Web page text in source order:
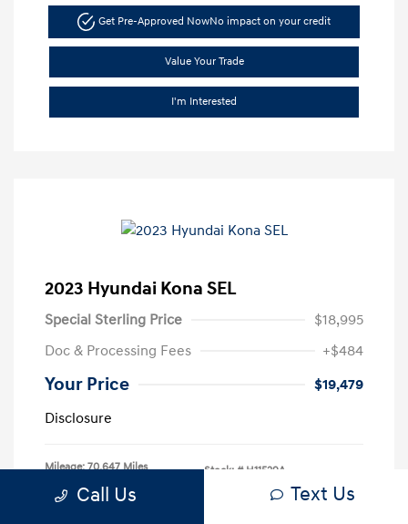
Get Pre-Approved NowNo impact on your credit
Value Your Trade
I'm Interested
2023 Hyundai Kona SEL
Special Sterling Price
$18,995
Doc & Processing Fees
+$484
Your Price
$19,479
Disclosure
Mileage: 70,647 Miles Stock: # H11529A
Call Us Text Us